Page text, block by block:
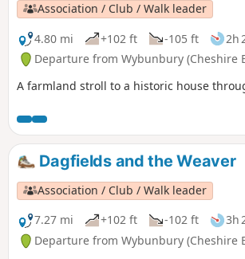
Association / Club / Walk leader
4.80 mi
+102 ft -105 ft 2h
Departure from Wybunbury (Cheshire
A farmland stroll to a historic house
Dagfields and the Weaver
Association / Club / Walk leader
7.27 mi
+102 ft -102 ft 3h
Departure from Wybunbury (Cheshire